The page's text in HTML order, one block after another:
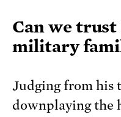
Can we
military
Judging from his
downplaying the